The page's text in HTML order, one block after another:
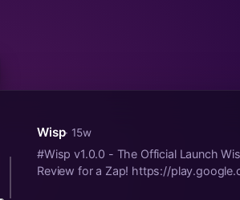
Wisp· 15w
#Wisp v1.0.0 - The Official Launch
Review for a Zap! https://